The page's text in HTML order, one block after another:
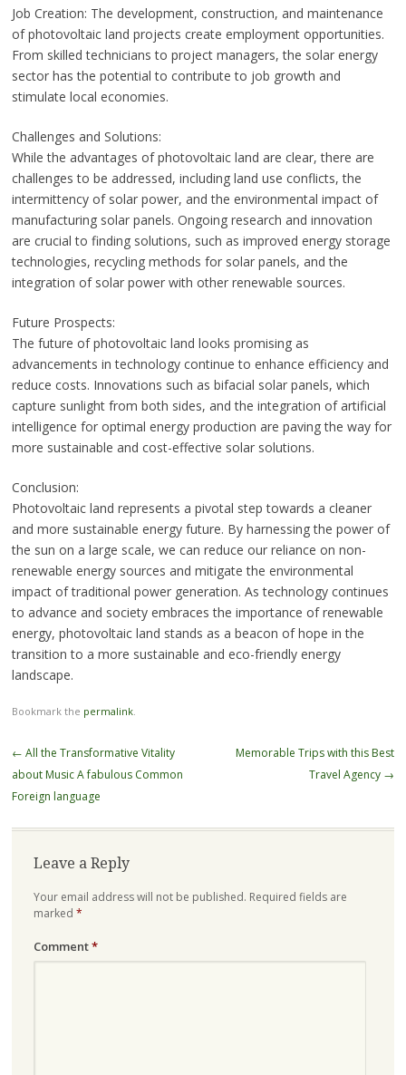
Job Creation: The development, construction, and maintenance
of photovoltaic land projects create employment opportunities.
From skilled technicians to project managers, the solar energy
sector has the potential to contribute to job growth and
stimulate local economies.
Challenges and Solutions:
While the advantages of photovoltaic land are clear, there are
challenges to be addressed, including land use conflicts, the
intermittency of solar power, and the environmental impact of
manufacturing solar panels. Ongoing research and innovation
are crucial to finding solutions, such as improved energy storage
technologies, recycling methods for solar panels, and the
integration of solar power with other renewable sources.
Future Prospects:
The future of photovoltaic land looks promising as
advancements in technology continue to enhance efficiency and
reduce costs. Innovations such as bifacial solar panels, which
capture sunlight from both sides, and the integration of artificial
intelligence for optimal energy production are paving the way for
more sustainable and cost-effective solar solutions.
Conclusion:
Photovoltaic land represents a pivotal step towards a cleaner
and more sustainable energy future. By harnessing the power of
the sun on a large scale, we can reduce our reliance on non-
renewable energy sources and mitigate the environmental
impact of traditional power generation. As technology continues
to advance and society embraces the importance of renewable
energy, photovoltaic land stands as a beacon of hope in the
transition to a more sustainable and eco-friendly energy
landscape.
Bookmark the permalink.
Post
navigation
← All the Transformative Vitality
about Music A fabulous Common
Foreign language
Memorable Trips with this Best
Travel Agency →
Leave a Reply
Your email address will not be published. Required fields are
marked *
Comment*